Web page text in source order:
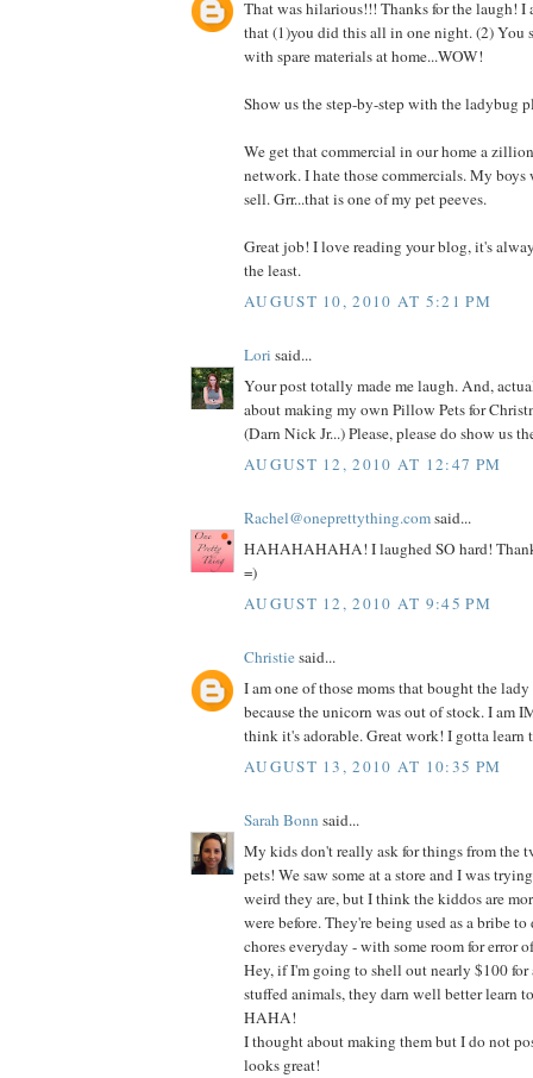
That was hilarious!!! Thanks for the laugh! I
that (1)you did this all in one night. (2) You
with spare materials at home...WOW!
Show us the step-by-step with the ladybug
We get that commercial in our home a
network. I hate those commercials. My
sell. Grr...that is one of my pet peeves.
Great job! I love reading your blog, it's
the least.
AUGUST 10, 2010 AT 5:21 PM
Lori said...
Your post totally made me laugh. And,
about making my own Pillow Pets for
(Darn Nick Jr...) Please, please do show us
AUGUST 12, 2010 AT 12:47 PM
Rachel@oneprettything.comsaid...
HAHAHAHAHA! I laughed SO hard!
=)
AUGUST 12, 2010 AT 9:45 PM
Christiesaid...
I am one of those moms that bought the
because the unicorn was out of stock. I am
think it's adorable. Great work! I gotta learn
AUGUST 13, 2010 AT 10:35 PM
Sarah Bonn said...
My kids don't really ask for things from the
pets! We saw some at a store and I was
weird they are, but I think the kiddos are
were before. They're being used as a bribe
chores everyday - with some room for error
Hey, if I'm going to shell out nearly $100 for
stuffed animals, they darn well better learn
HAHA!
I thought about making them but I do not
looks great!